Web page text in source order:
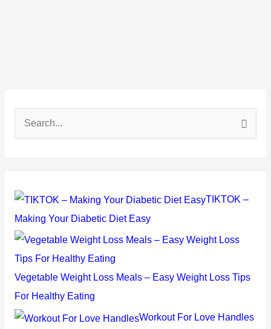
e
c
f
TIKTOK –
Making Your Diabetic Diet Easy
Vegetable Weight Loss Meals – Easy Weight Loss Tips
For Healthy Eating
Workout For Love Handles